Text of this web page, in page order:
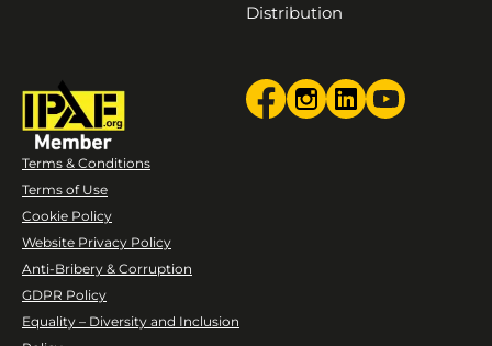
Distribution
Terms & Conditions
Terms of Use
Cookie Policy
Website Privacy Policy
Anti-Bribery & Corruption
GDPR Policy
Equality – Diversity and Inclusion